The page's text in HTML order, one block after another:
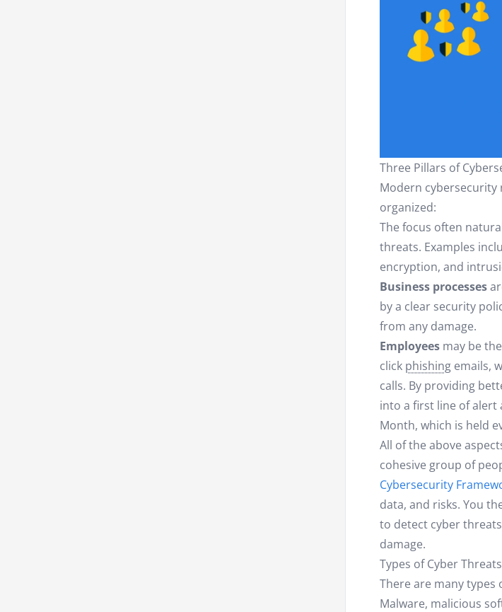
Three Pillars of
Modern
organized:
The focus often
threats. Examples
encryption, and
Business processes
by a clear security
from any damage.
Employeesmay be
click phishingemails,
calls. By providing
into a first line of alert
Month, which is held
All of the above
cohesive group of
Cybersecurity
data, and risks. You
to detect cyber
damage.
Types of Cyber Threats
There are many types
Malware, malicious